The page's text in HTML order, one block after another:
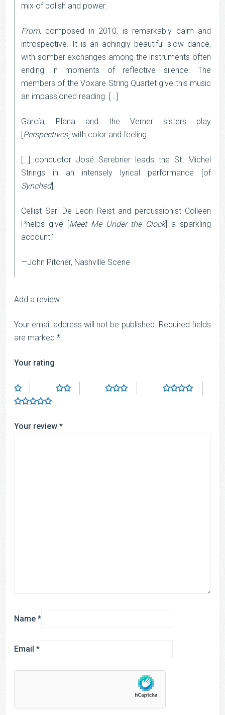
mix of polish and power.
From, composed in 2010, is remarkably calm and
introspective. It is an achingly beautiful slow dance,
with somber exchanges among the instruments often
ending in moments of reflective silence. The
members of the Voxare String Quartet give this music
an impassioned reading. […]
García, Plana and the Verner sisters play
[Perspectives] with color and feeling.
[…] conductor José Serebrier leads the St. Michel
Strings in an intensely lyrical performance [of
Synched].
Cellist Sari De Leon Reist and percussionist Colleen
Phelps give [Meet Me Under the Clock] a sparkling
account.’
—John Pitcher, Nashville Scene
Add a review
Your email address will not be published. Required fields
are marked *
Your rating
Your review *
Name *
Email *